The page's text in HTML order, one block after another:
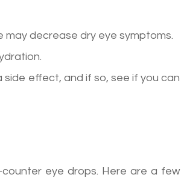
decrease dry eye symptoms.
side effect, and if so, see if you can
eye drops. Here are a few